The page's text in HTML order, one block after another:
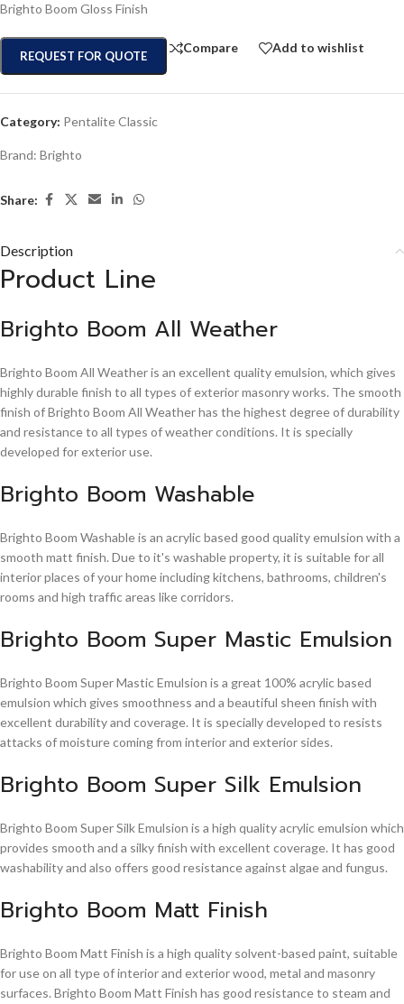
Brighto Boom Gloss Finish
REQUEST FOR QUOTE
Compare Add to wishlist
Category: Pentalite Classic
Brand: Brighto
Share:
Description
Product Line
Brighto Boom All Weather
Brighto Boom All Weather is an excellent quality emulsion, which gives
highly durable finish to all types of exterior masonry works. The smooth
finish of Brighto Boom All Weather has the highest degree of durability
and resistance to all types of weather conditions. It is specially
developed for exterior use.
Brighto Boom Washable
Brighto Boom Washable is an acrylic based good quality emulsion with a
smooth matt finish. Due to it's washable property, it is suitable for all
interior places of your home including kitchens, bathrooms, children's
rooms and high traffic areas like corridors.
Brighto Boom Super Mastic Emulsion
Brighto Boom Super Mastic Emulsion is a great 100% acrylic based
emulsion which gives smoothness and a beautiful sheen finish with
excellent durability and coverage. It is specially developed to resists
attacks of moisture coming from interior and exterior sides.
Brighto Boom Super Silk Emulsion
Brighto Boom Super Silk Emulsion is a high quality acrylic emulsion which
provides smooth and a silky finish with excellent coverage. It has good
washability and also offers good resistance against algae and fungus.
Brighto Boom Matt Finish
Brighto Boom Matt Finish is a high quality solvent-based paint, suitable
for use on all type of interior and exterior wood, metal and masonry
surfaces. Brighto Boom Matt Finish has good resistance to steam and